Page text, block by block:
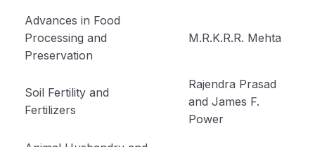
Advances in Food
Processing and
Preservation
M.R.K.R.R. Mehta
Soil Fertility and
Fertilizers
Rajendra Prasad
and James F.
Power